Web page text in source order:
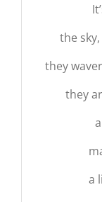
the
they
they
a